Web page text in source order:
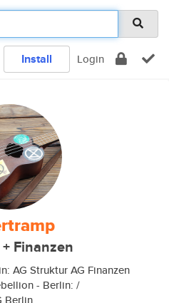
Install Login
Finanzen
AG Struktur AG Finanzen
- Berlin: /
Berlin